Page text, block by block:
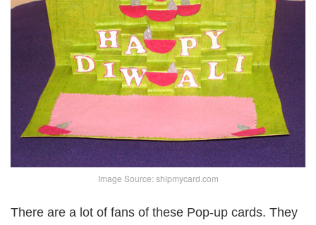
Image Source: shipmycard.com
There are a lot of fans of these Pop-up cards. They